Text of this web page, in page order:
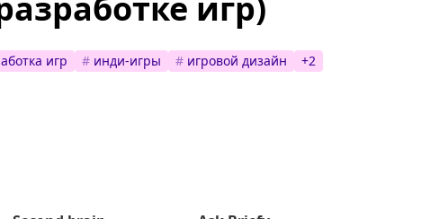
игр # инди-игры # игровой дизайн +2